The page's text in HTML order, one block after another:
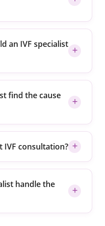
an IVF specialist
find the cause
IVF consultation?
handle the